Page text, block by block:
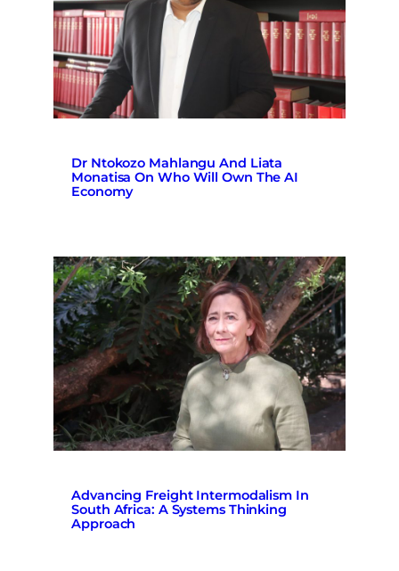
Dr Ntokozo Mahlangu And Liata
Monatisa On Who Will Own The AI
Economy
Advancing Freight Intermodalism In
South Africa: A Systems Thinking
Approach